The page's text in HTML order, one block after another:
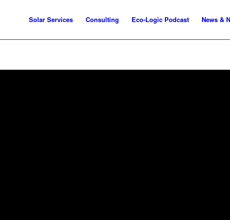
Solar Services Consulting Eco-Logic Podcast News &